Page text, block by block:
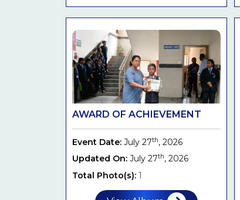
AWARD OF ACHIEVEMENT
Event Date: July 27th, 2026
Updated On: July 27th, 2026
Total Photo(s): 1